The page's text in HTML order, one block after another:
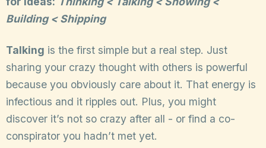
Building < Shipping
Talking is the first simple but a real step. Just
sharing your crazy thought with others is powerful
because you obviously care about it. That energy is
infectious and it ripples out. Plus, you might
discover it’s not so crazy after all - or find a co-
conspirator you hadn’t met yet.